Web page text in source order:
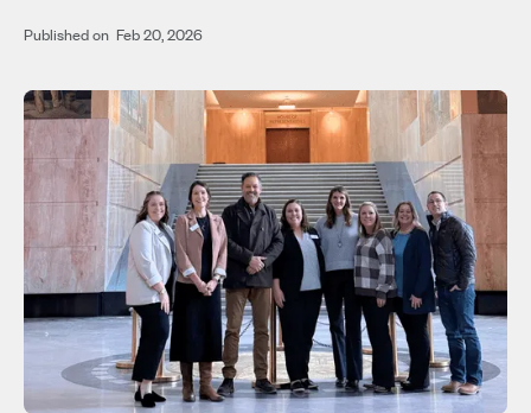
Published on Feb 20, 2026